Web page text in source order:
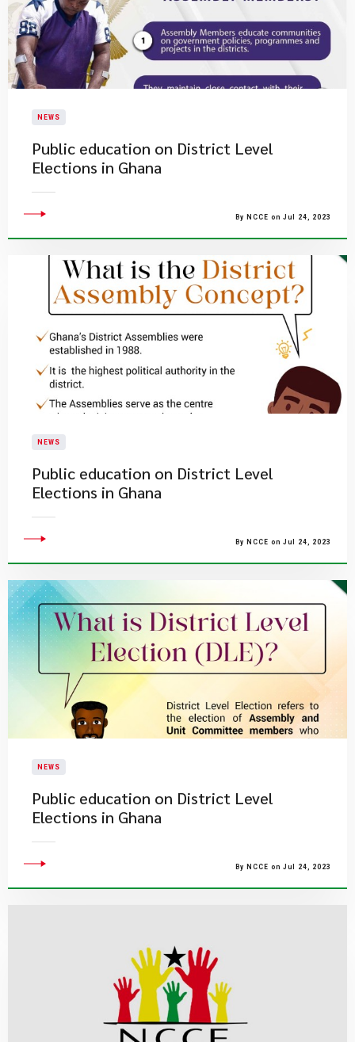
NEWS
Public education on District Level
Elections in Ghana
By NCCE on Jul 24, 2023
NEWS
Public education on District Level
Elections in Ghana
By NCCE on Jul 24, 2023
NEWS
Public education on District Level
Elections in Ghana
By NCCE on Jul 24, 2023